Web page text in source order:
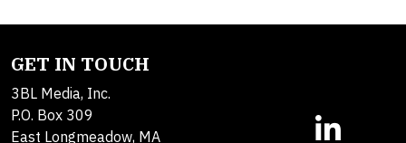
GET IN TOUCH
3BL Media, Inc.
P.O. Box 309
East Longmeadow, MA